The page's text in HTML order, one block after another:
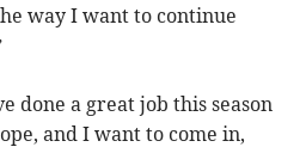
way I want to continue
done a great job this season
and I want to come in,